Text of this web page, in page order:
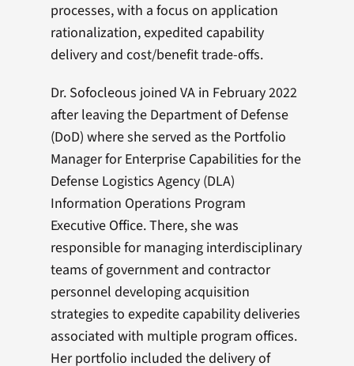
processes, with a focus on application
rationalization, expedited capability
delivery and cost/benefit trade-offs.
Dr. Sofocleous joined VA in February 2022
after leaving the Department of Defense
(DoD) where she served as the Portfolio
Manager for Enterprise Capabilities for the
Defense Logistics Agency (DLA)
Information Operations Program
Executive Office. There, she was
responsible for managing interdisciplinary
teams of government and contractor
personnel developing acquisition
strategies to expedite capability deliveries
associated with multiple program offices.
Her portfolio included the delivery of